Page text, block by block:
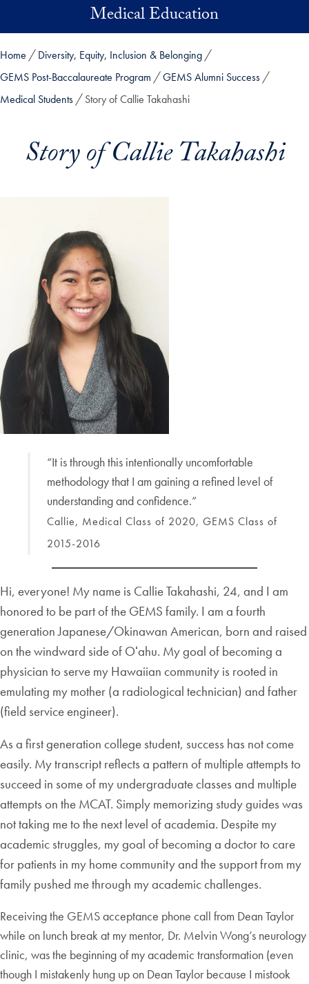
Skip to main contentMedical Education
Home
Diversity, Equity, Inclusion & Belonging
GEMS Post-Baccalaureate Program
GEMS Alumni Success
Medical Students
Story of Callie Takahashi
Story of Callie Takahashi
“It is through this intentionally uncomfortable
methodology that I am gaining a refined level of
understanding and confidence.”
Callie, Medical Class of 2020, GEMS Class of
2015-2016
Hi, everyone! My name is Callie Takahashi, 24, and I am
honored to be part of the GEMS family. I am a fourth
generation Japanese/Okinawan American, born and raised
on the windward side of Oʻahu. My goal of becoming a
physician to serve my Hawaiian community is rooted in
emulating my mother (a radiological technician) and father
(field service engineer).
As a first generation college student, success has not come
easily. My transcript reflects a pattern of multiple attempts to
succeed in some of my undergraduate classes and multiple
attempts on the MCAT. Simply memorizing study guides was
not taking me to the next level of academia. Despite my
academic struggles, my goal of becoming a doctor to care
for patients in my home community and the support from my
family pushed me through my academic challenges.
Receiving the GEMS acceptance phone call from Dean Taylor
while on lunch break at my mentor, Dr. Melvin Wong’s neurology
clinic, was the beginning of my academic transformation (even
though I mistakenly hung up on Dean Taylor because I mistook